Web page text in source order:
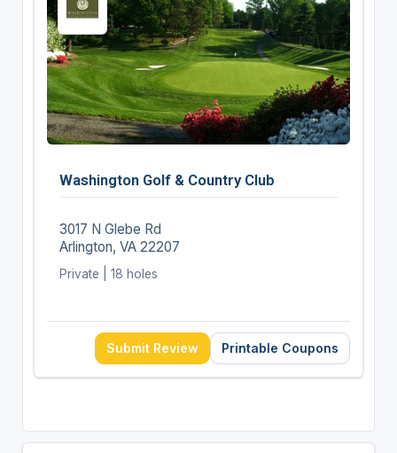
Washington Golf & Country Club
3017 N Glebe Rd
Arlington, VA 22207
Private | 18 holes
Submit Review Printable Coupons